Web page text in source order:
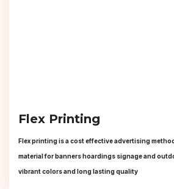
Flex Printing
Flex printing is a cost effective advertising
material for banners hoardings signage and
vibrant colors and long lasting quality